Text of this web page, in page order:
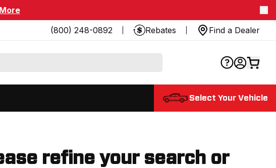
(800) 248-0892
Rebates Find a Dealer
Select Your Vehicle
refine your search or